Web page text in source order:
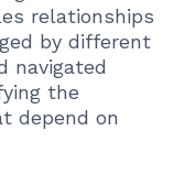
relationships
by different
navigated
the
depend on